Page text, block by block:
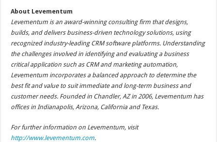
About Levementum
Levementum is an award-winning consulting firm that designs,
builds, and delivers business-driven technology solutions, using
recognized industry-leading CRM software platforms. Understanding
the challenges involved in identifying and evaluating a business
critical application such as CRM and marketing automation,
Levementum incorporates a balanced approach to determine the
best fit and value to suit immediate and long-term business and
customer needs. Founded in Chandler, AZ in 2006, Levementum has
offices in Indianapolis, Arizona, California and Texas.
For further information on Levementum, visit
http://www.levementum.com.